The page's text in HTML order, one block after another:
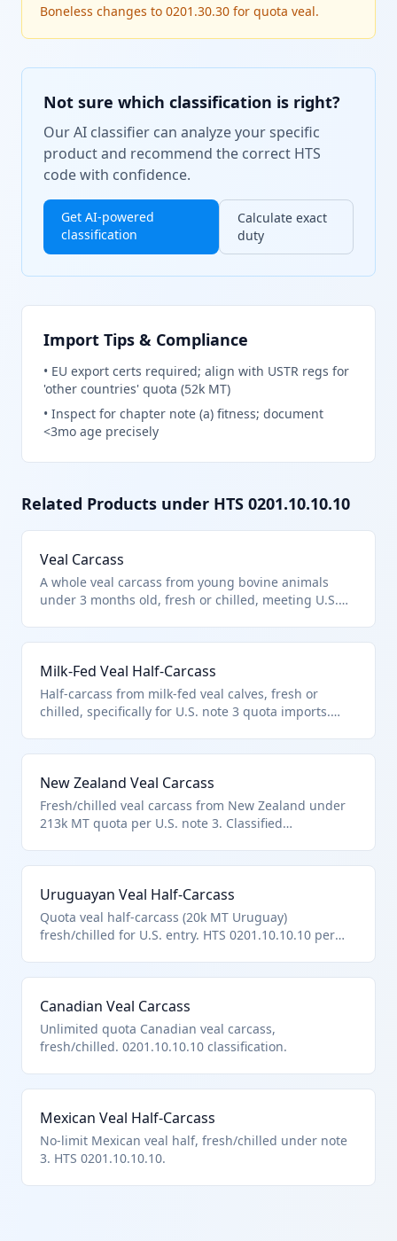
Boneless changes to 0201.30.30 for quota veal.
Not sure which classification is right?
Our AI classifier can analyze your specific
product and recommend the correct HTS
code with confidence.
Get AI-powered
classification
Calculate exact
duty
Import Tips & Compliance
• EU export certs required; align with USTR regs for
'other countries' quota (52k MT)
• Inspect for chapter note (a) fitness; document
<3mo age precisely
Related Products under HTS 0201.10.10.10
Veal Carcass
A whole veal carcass from young bovine animals
under 3 months old, fresh or chilled, meeting U.S.
notes.
Milk-Fed Veal Half-Carcass
Half-carcass from milk-fed veal calves, fresh or
chilled, specifically for U.S. note 3 quota imports.
New Zealand Veal Carcass
Fresh/chilled veal carcass from New Zealand under
213k MT quota per U.S. note 3. Classified
Uruguayan Veal Half-Carcass
Quota veal half-carcass (20k MT Uruguay)
fresh/chilled for U.S. entry. HTS 0201.10.10.10 per
Canadian Veal Carcass
Unlimited quota Canadian veal carcass,
fresh/chilled. 0201.10.10.10 classification.
Mexican Veal Half-Carcass
No-limit Mexican veal half, fresh/chilled under note
3. HTS 0201.10.10.10.